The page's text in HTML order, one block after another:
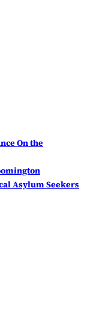
On the
Asylum Seekers